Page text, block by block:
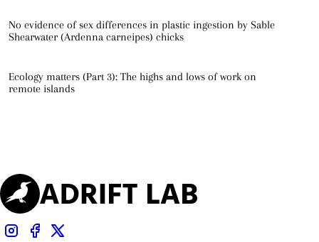
No evidence of sex differences in plastic ingestion by Sable
Shearwater (Ardenna carneipes) chicks
Ecology matters (Part 3): The highs and lows of work on
remote islands